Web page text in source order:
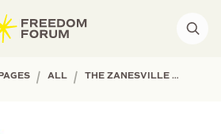
| ALL | THE ZANESVILLE TIMES RECORDER